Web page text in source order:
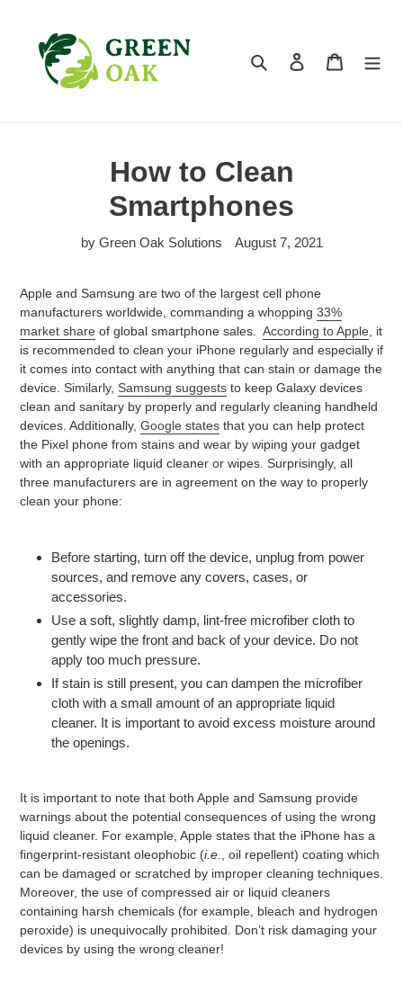
content
Search Log in Cart
How to Clean
Smartphones
by Green Oak Solutions August 7, 2021
Apple and Samsung are two of the largest cell phone
manufacturers worldwide, commanding a whopping 33%
market share of global smartphone sales. According to Apple , it
is recommended to clean your iPhone regularly and especially if
it comes into contact with anything that can stain or damage the
device. Similarly, Samsung suggests to keep Galaxy devices
clean and sanitary by properly and regularly cleaning handheld
devices. Additionally, Google states that you can help protect
the Pixel phone from stains and wear by wiping your gadget
with an appropriate liquid cleaner or wipes. Surprisingly, all
three manufacturers are in agreement on the way to properly
clean your phone:
Before starting, turn off the device, unplug from power
sources, and remove any covers, cases, or
accessories.
Use a soft, slightly damp, lint-free microfiber cloth to
gently wipe the front and back of your device. Do not
apply too much pressure.
If stain is still present, you can dampen the microfiber
cloth with a small amount of an appropriate liquid
cleaner. It is important to avoid excess moisture around
the openings.
It is important to note that both Apple and Samsung provide
warnings about the potential consequences of using the wrong
liquid cleaner. For example, Apple states that the iPhone has a
fingerprint-resistant oleophobic (i.e.
, oil repellent) coating which
can be damaged or scratched by improper cleaning techniques.
Moreover, the use of compressed air or liquid cleaners
containing harsh chemicals (for example, bleach and hydrogen
peroxide) is unequivocally prohibited. Don’t risk damaging your
devices by using the wrong cleaner!